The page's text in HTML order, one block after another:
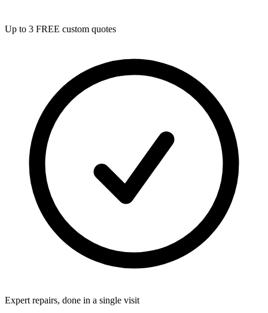
Up to 3 FREE custom quotes
Expert repairs, done in a single visit